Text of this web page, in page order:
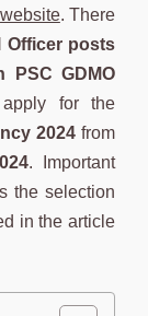
website. There
Officer posts
PSC GDMO
for the
2024 from
. Important
the selection
in the article